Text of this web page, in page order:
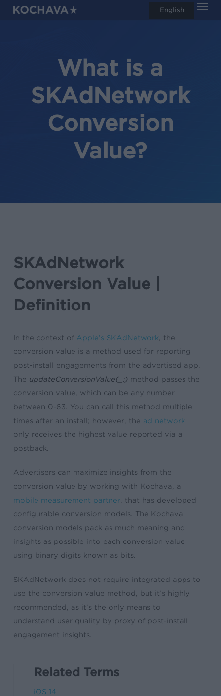
Skip
What is a
SKAdNetwork
Conversion
Value?
SKAdNetwork
Conversion Value |
Definition
In the context of Apple’s SKAdNetwork , the
conversion value is a method used for reporting
post-install engagements from the advertised app.
The updateConversionValue(_:) method passes the
conversion value, which can be any number
between 0-63. You can call this method multiple
times after an install; however, the ad network
only receives the highest value reported via a
postback.
Advertisers can maximize insights from the
conversion value by working with Kochava, a
mobile measurement partner , that has developed
configurable conversion models. The Kochava
conversion models pack as much meaning and
insights as possible into each conversion value
using binary digits known as bits.
SKAdNetwork does not require integrated apps to
use the conversion value method, but it’s highly
recommended, as it’s the only means to
understand user quality by proxy of post-install
engagement insights.
Related Terms
iOS 14
English